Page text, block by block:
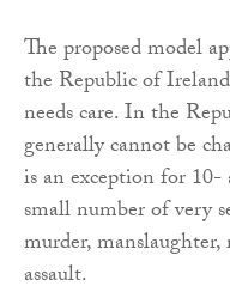
The proposed model
the Republic of
needs care. In the
generally cannot be
is an exception for
small number of very
murder, manslaughter,
assault.